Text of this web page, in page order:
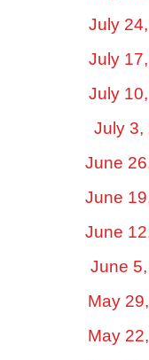
July
July
July
July 3,
June
June
June
June
May
May